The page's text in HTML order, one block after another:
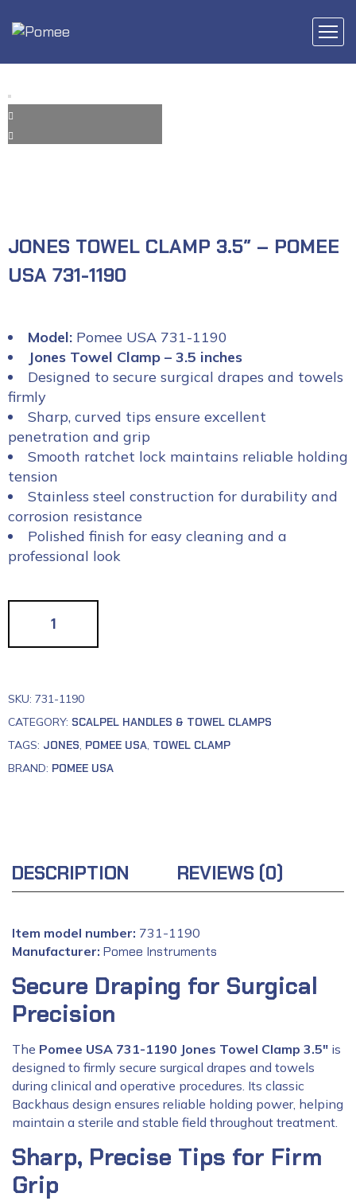
JONES TOWEL CLAMP 3.5″ – POMEE
USA 731-1190
Model: Pomee USA 731-1190
Jones Towel Clamp – 3.5 inches
Designed to secure surgical drapes and towels
firmly
Sharp, curved tips ensure excellent
penetration and grip
Smooth ratchet lock maintains reliable holding
tension
Stainless steel construction for durability and
corrosion resistance
Polished finish for easy cleaning and a
professional look
SKU: 731-1190
CATEGORY: SCALPEL HANDLES & TOWEL CLAMPS
TAGS: JONES, POMEE USA, TOWEL CLAMP
BRAND: POMEE USA
DESCRIPTION REVIEWS (0)
Item model number: 731-1190
Manufacturer: Pomee Instruments
Secure Draping for Surgical
Precision
The Pomee USA 731-1190 Jones Towel Clamp 3.5″ is
designed to firmly secure surgical drapes and towels
during clinical and operative procedures. Its classic
Backhaus design ensures reliable holding power, helping
maintain a sterile and stable field throughout treatment.
Sharp, Precise Tips for Firm
Grip